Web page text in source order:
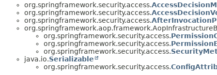
org.springframework.security.access.
org.springframework.security.access.
org.springframework.security.access.
org.springframework.security.access.
org.springframework.security.access.
org.springframework.security.access.
java.io.Serializable
org.springframework.security.access.